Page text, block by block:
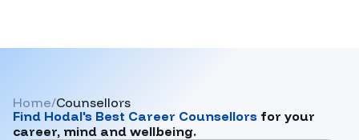
Home/Counsellors
Find Hodal's Best Career Counsellors for your
career, mind and wellbeing.